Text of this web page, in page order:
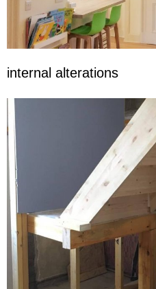
internal alterations